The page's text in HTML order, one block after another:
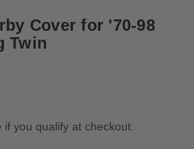
Cover for '70-98
Twin
if you qualify at checkout.